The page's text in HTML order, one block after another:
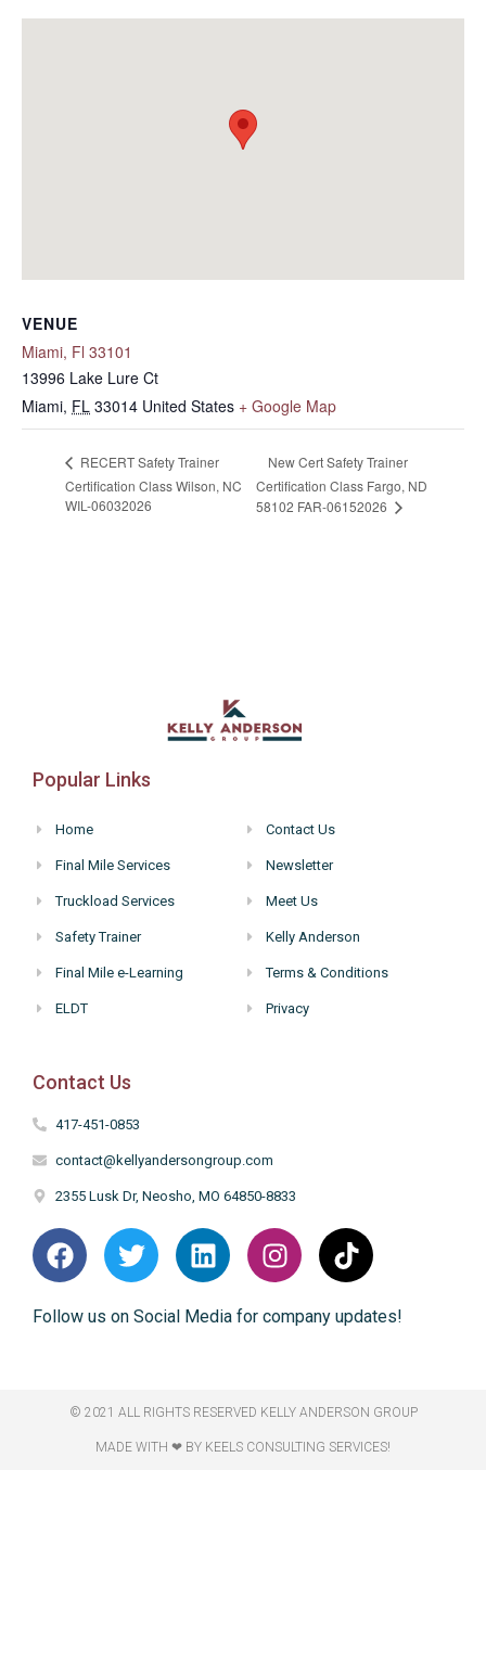
VENUE
Miami, Fl 33101
13996 Lake Lure Ct
Miami, FL 33014 United States + Google Map
RECERT Safety Trainer
Certification Class Wilson, NC
WIL-06032026
New Cert Safety Trainer
Certification Class Fargo, ND
58102 FAR-06152026
Popular Links
Home
Final Mile Services
Truckload Services
Safety Trainer
Final Mile e-Learning
ELDT
Contact Us
Newsletter
Meet Us
Kelly Anderson
Terms & Conditions
Privacy
Contact Us
417-451-0853
contact@kellyandersongroup.com
2355 Lusk Dr, Neosho, MO 64850-8833
Follow us on Social Media for company updates!
© 2021 ALL RIGHTS RESERVED​ KELLY ANDERSON GROUP
MADE WITH ❤ BY KEELS CONSULTING SERVICES!​